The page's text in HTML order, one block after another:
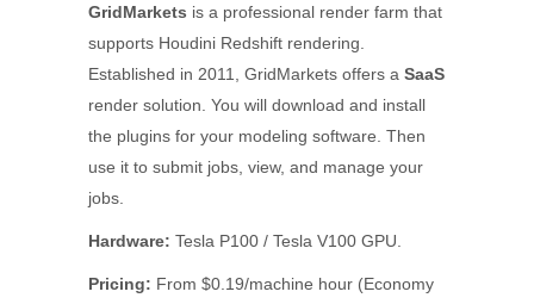
GridMarkets is a professional render farm that
supports Houdini Redshift rendering.
Established in 2011, GridMarkets offers a SaaS
render solution. You will download and install
the plugins for your modeling software. Then
use it to submit jobs, view, and manage your
jobs.
Hardware: Tesla P100 / Tesla V100 GPU.
Pricing: From $0.19/machine hour (Economy